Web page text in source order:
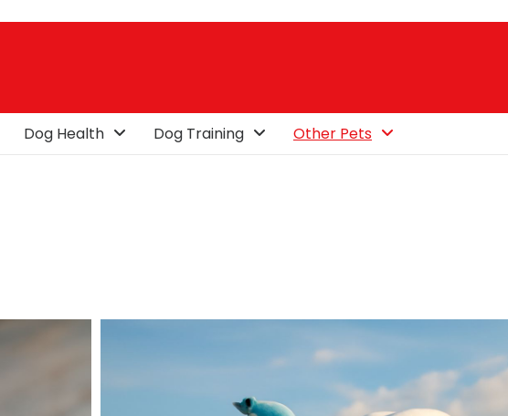
Dog Health Dog Training Other Pets